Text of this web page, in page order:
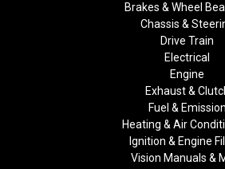
Brakes & Wheel
Chassis &
Drive Train
Electrical
Engine
Exhaust &
Fuel & Emission
Heating & Air
Ignition & Engine
Vision Manuals &